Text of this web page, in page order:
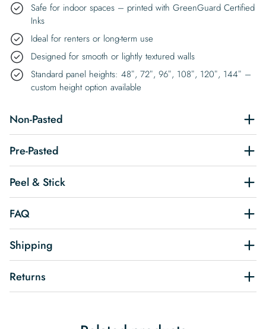
Safe for indoor spaces – printed with GreenGuard Certified
Inks
Ideal for renters or long-term use
Designed for smooth or lightly textured walls
Standard panel heights: 48″, 72″, 96″, 108″, 120″, 144″ –
custom height option available
Non-Pasted
Pre-Pasted
Peel & Stick
FAQ
Shipping
Returns